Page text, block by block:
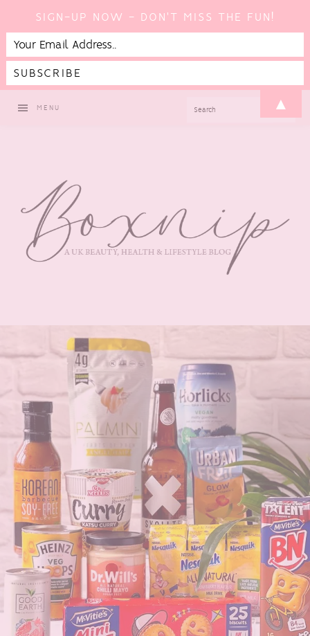
MENU
SIGN-UP NOW - DON'T MISS THE FUN!
▲